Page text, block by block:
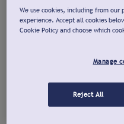
We use cookies, including from our
experience. Accept all cookies
Cookie Policy and choose which
Manage
Reject All